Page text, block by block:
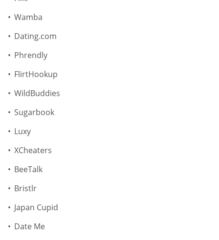
Wamba
Dating.com
Phrendly
FlirtHookup
WildBuddies
Sugarbook
Luxy
XCheaters
BeeTalk
Bristlr
Japan Cupid
Date Me